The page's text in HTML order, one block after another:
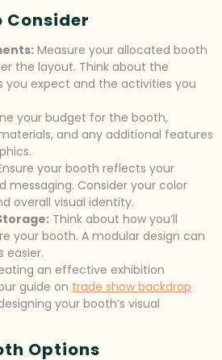
Consider
Measure your allocated booth
the layout. Think about the
you expect and the activities you
your budget for the booth,
and any additional features
your booth reflects your
messaging. Consider your color
overall visual identity.
Think about how you’ll
your booth. A modular design can
easier.
an effective exhibition
guide on trade show backdrop
your booth’s visual
Options